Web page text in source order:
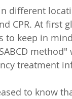
different
CPR. At first
to keep in
treatment
to know